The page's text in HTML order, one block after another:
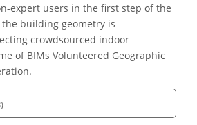
expert users in the first step of the
building geometry is
crowdsourced indoor
of BIMs Volunteered Geographic